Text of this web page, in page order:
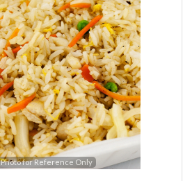
Search
Photo for Reference Only